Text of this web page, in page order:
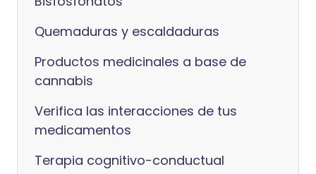
Quemaduras y escaldaduras
Productos medicinales a base de
cannabis
Verifica las interacciones de tus
medicamentos
Terapia cognitivo-conductual